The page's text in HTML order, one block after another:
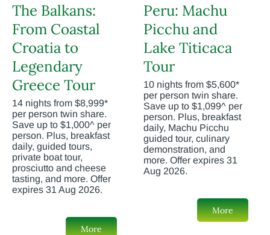
The Balkans:
From Coastal
Croatia to
Legendary
Greece Tour
14 nights from $8,999*
per person twin share.
Save up to $1,000^ per
person. Plus, breakfast
daily, guided tours,
private boat tour,
prosciutto and cheese
tasting, and more. Offer
expires 31 Aug 2026.
More
Peru: Machu
Picchu and
Lake Titicaca
Tour
10 nights from $5,600*
per person twin share.
Save up to $1,099^ per
person. Plus, breakfast
daily, Machu Picchu
guided tour, culinary
demonstration, and
more. Offer expires 31
Aug 2026.
More